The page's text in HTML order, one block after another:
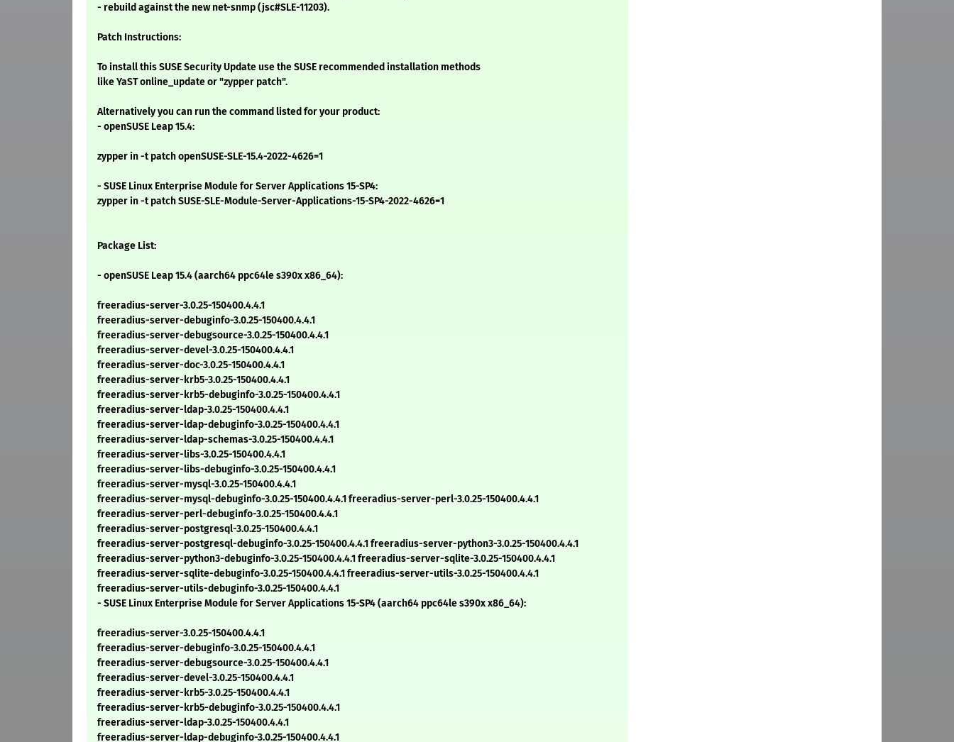
- rebuild against the new net-snmp (jsc#SLE-11203).
Patch Instructions:
To install this SUSE Security Update use the SUSE recommended installation methods
like YaST online_update or "zypper patch".
Alternatively you can run the command listed for your product:
- openSUSE Leap 15.4:
zypper in -t patch openSUSE-SLE-15.4-2022-4626=1
- SUSE Linux Enterprise Module for Server Applications 15-SP4:
zypper in -t patch SUSE-SLE-Module-Server-Applications-15-SP4-2022-4626=1
Package List:
- openSUSE Leap 15.4 (aarch64 ppc64le s390x x86_64):
freeradius-server-3.0.25-150400.4.4.1
freeradius-server-debuginfo-3.0.25-150400.4.4.1
freeradius-server-debugsource-3.0.25-150400.4.4.1
freeradius-server-devel-3.0.25-150400.4.4.1
freeradius-server-doc-3.0.25-150400.4.4.1
freeradius-server-krb5-3.0.25-150400.4.4.1
freeradius-server-krb5-debuginfo-3.0.25-150400.4.4.1
freeradius-server-ldap-3.0.25-150400.4.4.1
freeradius-server-ldap-debuginfo-3.0.25-150400.4.4.1
freeradius-server-ldap-schemas-3.0.25-150400.4.4.1
freeradius-server-libs-3.0.25-150400.4.4.1
freeradius-server-libs-debuginfo-3.0.25-150400.4.4.1
freeradius-server-mysql-3.0.25-150400.4.4.1
freeradius-server-mysql-debuginfo-3.0.25-150400.4.4.1 freeradius-server-perl-3.0.25-150400.4.4.1
freeradius-server-perl-debuginfo-3.0.25-150400.4.4.1
freeradius-server-postgresql-3.0.25-150400.4.4.1
freeradius-server-postgresql-debuginfo-3.0.25-150400.4.4.1 freeradius-server-python3-3.0.25-150400.4.4.1
freeradius-server-python3-debuginfo-3.0.25-150400.4.4.1 freeradius-server-sqlite-3.0.25-150400.4.4.1
freeradius-server-sqlite-debuginfo-3.0.25-150400.4.4.1 freeradius-server-utils-3.0.25-150400.4.4.1
freeradius-server-utils-debuginfo-3.0.25-150400.4.4.1
- SUSE Linux Enterprise Module for Server Applications 15-SP4 (aarch64 ppc64le s390x x86_64):
freeradius-server-3.0.25-150400.4.4.1
freeradius-server-debuginfo-3.0.25-150400.4.4.1
freeradius-server-debugsource-3.0.25-150400.4.4.1
freeradius-server-devel-3.0.25-150400.4.4.1
freeradius-server-krb5-3.0.25-150400.4.4.1
freeradius-server-krb5-debuginfo-3.0.25-150400.4.4.1
freeradius-server-ldap-3.0.25-150400.4.4.1
freeradius-server-ldap-debuginfo-3.0.25-150400.4.4.1